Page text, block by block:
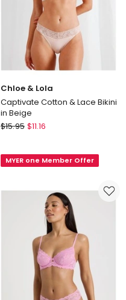
Chloe & Lola
Captivate Cotton & Lace Bikini
in Beige
Chloe
Captivate
&
$15.95 $11.16
MYER one Member Offer